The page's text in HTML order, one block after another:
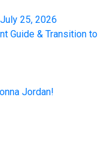
25, 2026
Guide & Transition to
Jordan!